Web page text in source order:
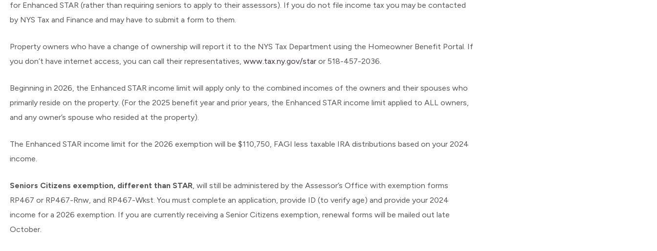
for Enhanced STAR (rather than requiring seniors to apply to their assessors). If you do not file income tax you may be contacted
by NYS Tax and Finance and may have to submit a form to them.
Property owners who have a change of ownership will report it to the NYS Tax Department using the Homeowner Benefit Portal. If
you don’t have internet access, you can call their representatives, www.tax.ny.gov/star or 518-457-2036.
Beginning in 2026, the Enhanced STAR income limit will apply only to the combined incomes of the owners and their spouses who
primarily reside on the property. (For the 2025 benefit year and prior years, the Enhanced STAR income limit applied to ALL owners,
and any owner’s spouse who resided at the property).
The Enhanced STAR income limit for the 2026 exemption will be $110,750, FAGI less taxable IRA distributions based on your 2024
income.
Seniors Citizens exemption, different than STAR, will still be administered by the Assessor’s Office with exemption forms
RP467 or RP467-Rnw, and RP467-Wkst. You must complete an application, provide ID (to verify age) and provide your 2024
income for a 2026 exemption. If you are currently receiving a Senior Citizens exemption, renewal forms will be mailed out late
October.